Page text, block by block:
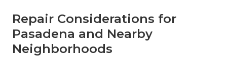
Repair Considerations for
Pasadena and Nearby
Neighborhoods